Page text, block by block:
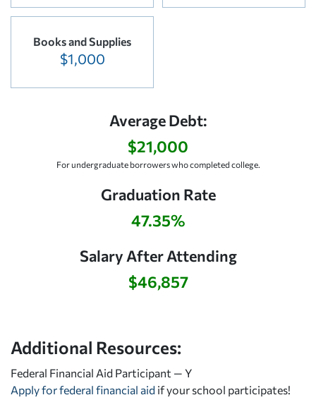
Books and Supplies
$1,000
Average Debt:
$21,000
For undergraduate borrowers who completed college.
Graduation Rate
47.35%
Salary After Attending
$46,857
Additional Resources:
Federal Financial Aid Participant — Y
Apply for federal financial aid if your school participates!